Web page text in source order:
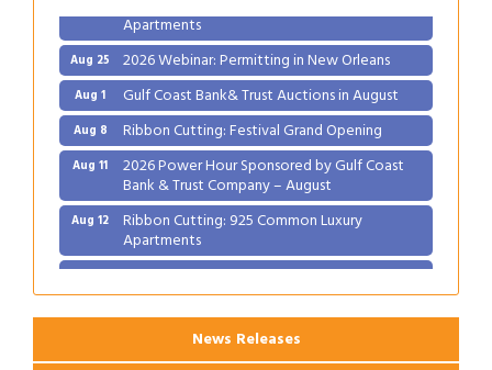
Apartments
Aug 25 2026 Webinar: Permitting in New Orleans
Aug 1 Gulf Coast Bank& Trust Auctions in August
Aug 8 Ribbon Cutting: Festival Grand Opening
Aug 11 2026 Power Hour Sponsored by Gulf Coast
Bank & Trust Company – August
Aug 12 Ribbon Cutting: 925 Common Luxury
Apartments
Aug 25 2026 Webinar: Permitting in New Orleans
News Releases